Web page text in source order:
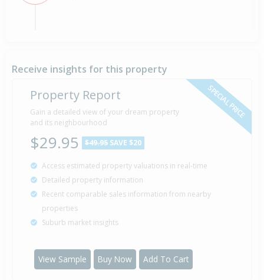
5 Nov
1993
Sold for $44,000
32 years 9 months 2 days
4 Apr
Sold for $24,000
36 years 4 months 3 days
1920 Property Built
Receive insights for this property
SPECIAL PRICE
Property Report
Gain a detailed view of your dream property
and its neighbourhood
$29.95 $49.95 SAVE $20
Access estimated property valuations in real-time
Detailed property information
Recent comparable sales information from nearby
properties
Suburb market insights
View Sample Buy Now Add To Cart